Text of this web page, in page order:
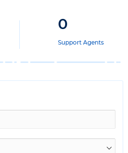
0
Support Agents